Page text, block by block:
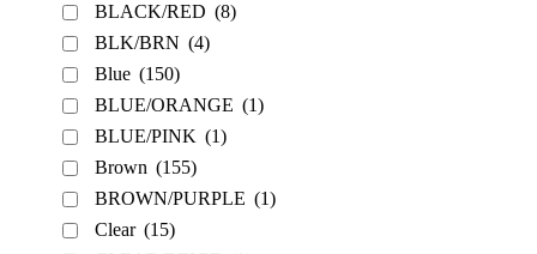
BLACK/RED (8)
BLK/BRN (4)
Blue (150)
BLUE/ORANGE (1)
BLUE/PINK (1)
Brown (155)
BROWN/PURPLE (1)
Clear (15)